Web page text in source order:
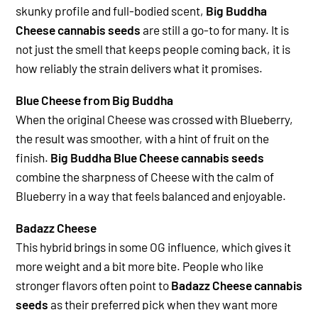
skunky profile and full-bodied scent, Big Buddha
Cheese cannabis seeds are still a go-to for many. It is
not just the smell that keeps people coming back, it is
how reliably the strain delivers what it promises.
Blue Cheese from Big Buddha
When the original Cheese was crossed with Blueberry,
the result was smoother, with a hint of fruit on the
finish. Big Buddha Blue Cheese cannabis seeds
combine the sharpness of Cheese with the calm of
Blueberry in a way that feels balanced and enjoyable.
Badazz Cheese
This hybrid brings in some OG influence, which gives it
more weight and a bit more bite. People who like
stronger flavors often point to Badazz Cheese cannabis
seeds as their preferred pick when they want more